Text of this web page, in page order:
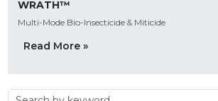
WRATH™
Multi-Mode Bio-Insecticide & Miticide
Read More »